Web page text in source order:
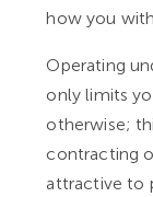
how you
Operating
only limits
otherwise;
contracting
attractive to